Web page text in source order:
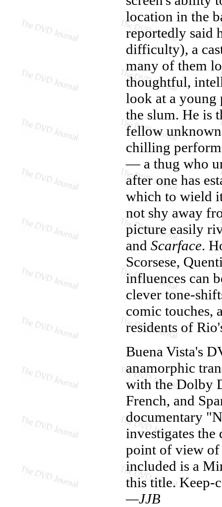
location in the
reportedly said
difficulty), a
many of them
thoughtful,
look at a young
the slum. He is
fellow
chilling
— a thug who
after one has
which to wield
not shy away
picture easily
and Scarface.
Scorsese,
influences can
clever tone-
comic touches,
residents of
Buena Vista's
anamorphic
with the Dolby
French, and
documentary
investigates
point of view of
included is a
this title. Keep-
—JJB